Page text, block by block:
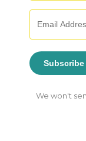
Subscribe
We won't